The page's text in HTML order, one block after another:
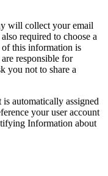
will collect your email
required to choose a
of this information is
responsible for
you not to share a
automatically assigned
your user account
Information about